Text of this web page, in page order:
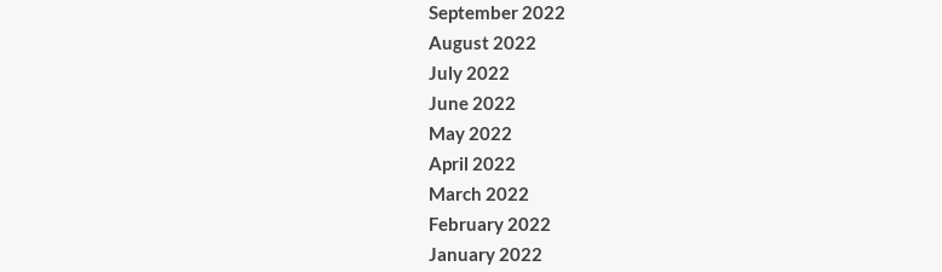
September 2022
August 2022
July 2022
June 2022
May 2022
April 2022
March 2022
February 2022
January 2022